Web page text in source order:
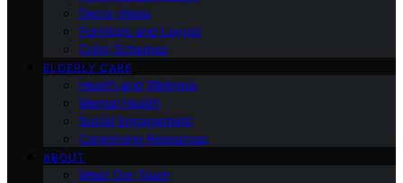
Decor Ideas
Furniture and Layout
Color Schemes
ELDERLY CARE
Health and Wellness
Mental Health
Social Engagement
Caregiving Resources
ABOUT
Meet Our Team